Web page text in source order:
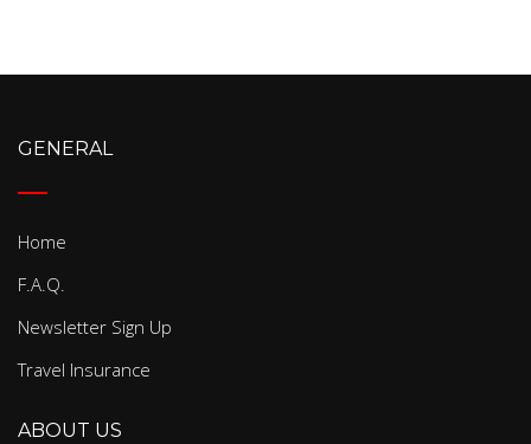
GENERAL
Home
F.A.Q.
Newsletter Sign Up
Travel Insurance
ABOUT US